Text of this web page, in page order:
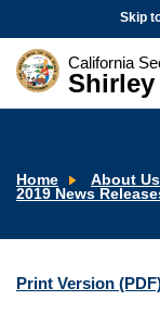
Skip
California
Shirley
Home About Us
2019 News
Print Version